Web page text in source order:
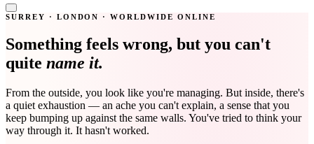
SURREY · LONDON · WORLDWIDE ONLINE
Something feels wrong, but you can't
quite name it.
From the outside, you look like you're managing. But inside, there's
a quiet exhaustion — an ache you can't explain, a sense that you
keep bumping up against the same walls. You've tried to think your
way through it. It hasn't worked.